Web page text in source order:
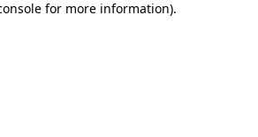
for more information).